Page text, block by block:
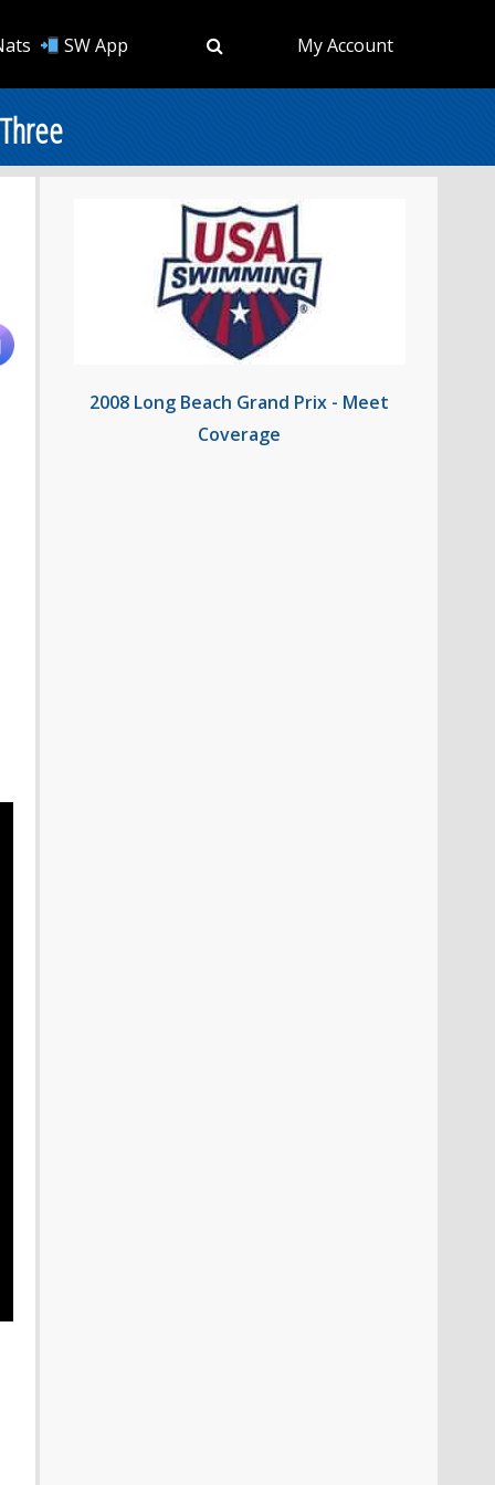
SW App My Account
2008 Long Beach Grand Prix - Meet
Coverage